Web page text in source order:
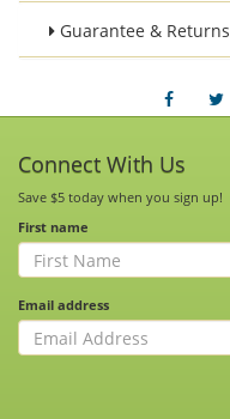
Guarantee & Returns
Connect With Us
Save $5 today when you sign up!
First name
Email address